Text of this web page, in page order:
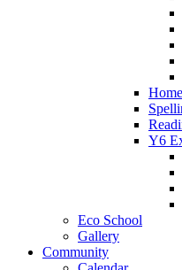
Y6
Eco School
Gallery
Community